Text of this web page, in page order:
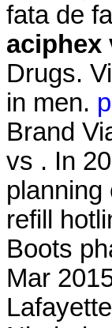
fata de
aciphex
Drugs.
in men.
Brand
vs . In
planning
refill
Boots
Mar